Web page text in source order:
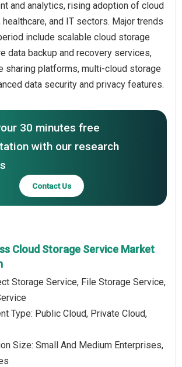
and analytics, rising adoption of cloud
healthcare, and IT sectors. Major trends
include scalable cloud storage
data backup and recovery services,
sharing platforms, multi-cloud storage
data security and privacy features.
30 minutes free
with our research
Contact Us
Cloud Storage Service Market
Storage Service, File Storage Service,
Type: Public Cloud, Private Cloud,
Size: Small And Medium Enterprises,